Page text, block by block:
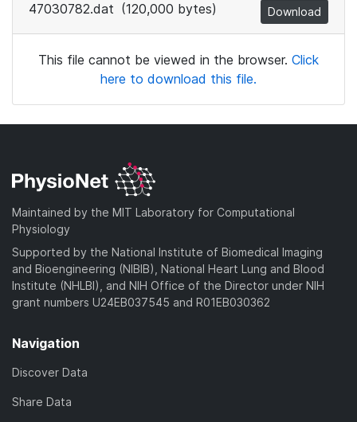
47030782.dat (120,000 bytes) Download
This file cannot be viewed in the browser. Click
here to download this file.
Maintained by the MIT Laboratory for Computational
Physiology
Supported by the National Institute of Biomedical Imaging
and Bioengineering (NIBIB), National Heart Lung and Blood
Institute (NHLBI), and NIH Office of the Director under NIH
grant numbers U24EB037545 and R01EB030362
Navigation
Discover Data
Share Data